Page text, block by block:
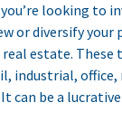
looking to
or diversify
estate.
industrial, office,
can be a